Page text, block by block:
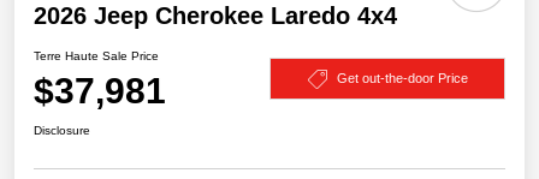
2026 Jeep Cherokee Laredo 4x4
Terre Haute Sale Price
$37,981 Get out-the-door Price
Disclosure